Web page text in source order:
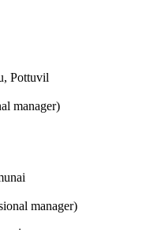
Pottuvil
manager)
manager)